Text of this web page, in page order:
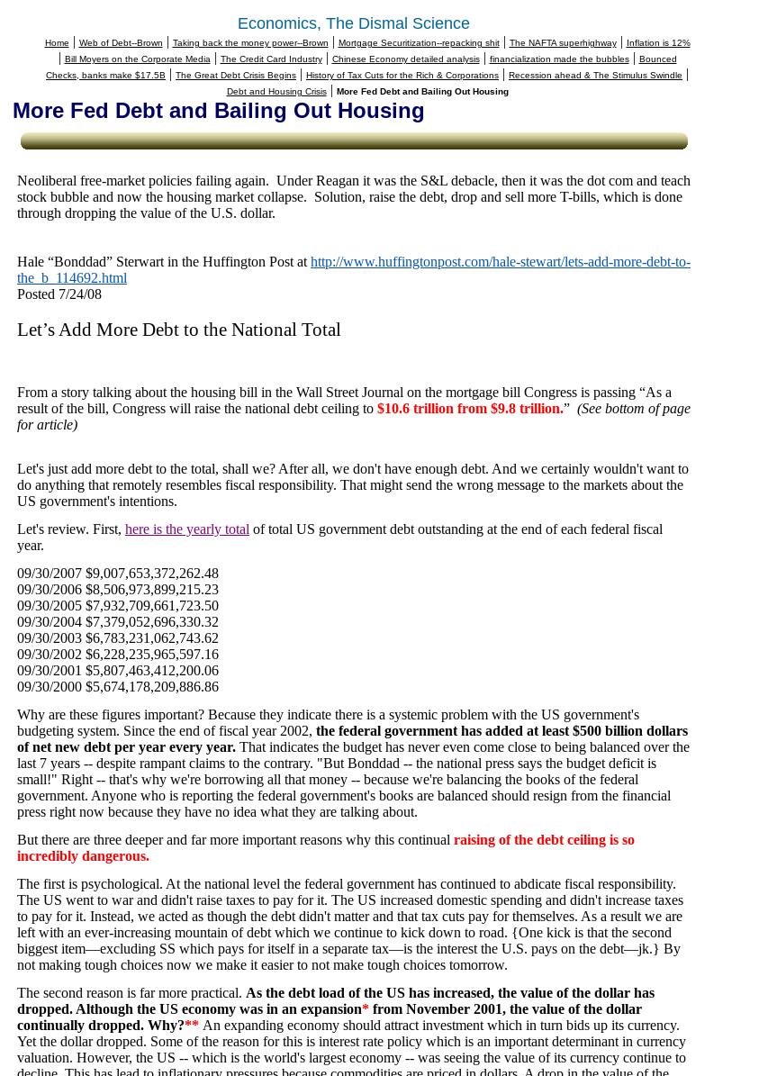
Economics, The Dismal Science
Home | Web of Debt--Brown | Taking back the money power--Brown | Mortgage Securitization--repacking shit| The NAFTA superhighway| Inflation is 12%
| Bill Moyers on the Corporate Media | The Credit Card Industry| Chinese Economy detailed analysis| financialization made the bubbles| Bounced
Checks, banks make $17.5B | The Great Debt Crisis Begins | History of Tax Cuts for the Rich & Corporations | Recession ahead & The Stimulus Swindle |
Debt and Housing Crisis| More Fed Debt and Bailing Out Housing
More Fed Debt and Bailing Out Housing
Neoliberal free-market policies failing again. Under Reagan it was the S&L debacle, then it was the dot com and teach
stock bubble and now the housing market collapse. Solution, raise the debt, drop and sell more T-bills, which is done
through dropping the value of the U.S. dollar.
Hale “Bonddad” Sterwart in the Huffington Post at http://www.huffingtonpost.com/hale-stewart/lets-add-more-debt-to-
the_b_114692.html
Posted 7/24/08
Let’s Add More Debt to the National Total
From a story talking about the housing bill in the Wall Street Journal on the mortgage bill Congress is passing “As a
result of the bill, Congress will raise the national debt ceiling to $10.6 trillion from $9.8 trillion.” (See bottom of page
for article)
Let's just add more debt to the total, shall we? After all, we don't have enough debt. And we certainly wouldn't want to
do anything that remotely resembles fiscal responsibility. That might send the wrong message to the markets about the
US government's intentions.
Let's review. First, here is the yearly total of total US government debt outstanding at the end of each federal fiscal
year.
09/30/2007 $9,007,653,372,262.48
09/30/2006 $8,506,973,899,215.23
09/30/2005 $7,932,709,661,723.50
09/30/2004 $7,379,052,696,330.32
09/30/2003 $6,783,231,062,743.62
09/30/2002 $6,228,235,965,597.16
09/30/2001 $5,807,463,412,200.06
09/30/2000 $5,674,178,209,886.86
Why are these figures important? Because they indicate there is a systemic problem with the US government's
budgeting system. Since the end of fiscal year 2002, the federal government has added at least $500 billion dollars
of net new debt per year every year. That indicates the budget has never even come close to being balanced over the
last 7 years -- despite rampant claims to the contrary. "But Bonddad -- the national press says the budget deficit is
small!" Right -- that's why we're borrowing all that money -- because we're balancing the books of the federal
government. Anyone who is reporting the federal government's books are balanced should resign from the financial
press right now because they have no idea what they are talking about.
But there are three deeper and far more important reasons why this continual raising of the debt ceiling is so
incredibly dangerous.
The first is psychological. At the national level the federal government has continued to abdicate fiscal responsibility.
The US went to war and didn't raise taxes to pay for it. The US increased domestic spending and didn't increase taxes
to pay for it. Instead, we acted as though the debt didn't matter and that tax cuts pay for themselves. As a result we are
left with an ever-increasing mountain of debt which we continue to kick down to road. {One kick is that the second
biggest item—excluding SS which pays for itself in a separate tax—is the interest the U.S. pays on the debt—jk.} By
not making tough choices now we make it easier to not make tough choices tomorrow.
The second reason is far more practical. As the debt load of the US has increased, the value of the dollar has
dropped. Although the US economy was in an expansion* from November 2001, the value of the dollar
continually dropped. Why?** An expanding economy should attract investment which in turn bids up its currency.
Yet the dollar dropped. Some of the reason for this is interest rate policy which is an important determinant in currency
valuation. However, the US -- which is the world's largest economy -- was seeing the value of its currency continue to